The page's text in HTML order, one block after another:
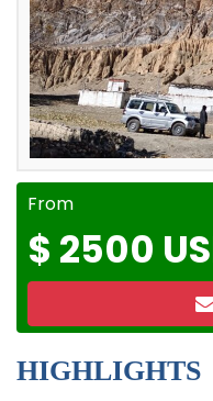
From
$ 2500
HIGHLIGHTS